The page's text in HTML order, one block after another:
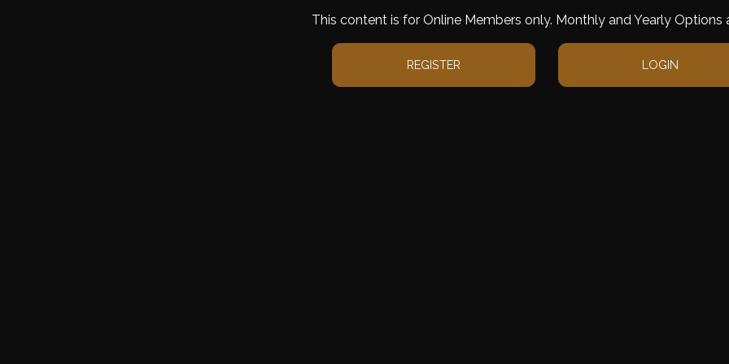
This content is for Online Members only. Monthly and Yearly Options
REGISTER LOGIN